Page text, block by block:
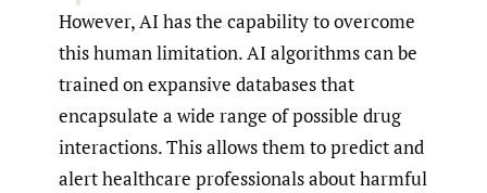
However, AI has the capability to overcome
this human limitation. AI algorithms can be
trained on expansive databases that
encapsulate a wide range of possible drug
interactions. This allows them to predict and
alert healthcare professionals about harmful